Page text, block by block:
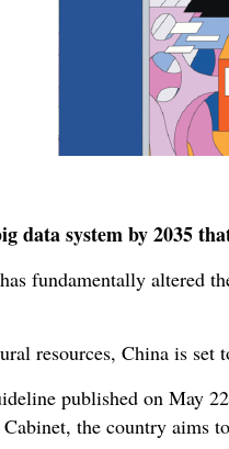
data system by 2035
fundamentally altered
resources, China is
published on May
the country aims